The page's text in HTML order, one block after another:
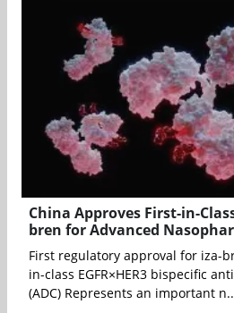
China Approves First-in-
bren for Advanced
First regulatory approval for iza-
in-class EGFR×HER3 bispecific
(ADC) Represents an important